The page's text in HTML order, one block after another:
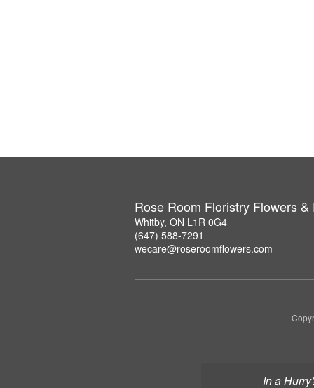
In a
Rose Room Floristry Flowers &
Whitby, ON L1R 0G4
(647) 588-7291
wecare@roseroomflowers.com